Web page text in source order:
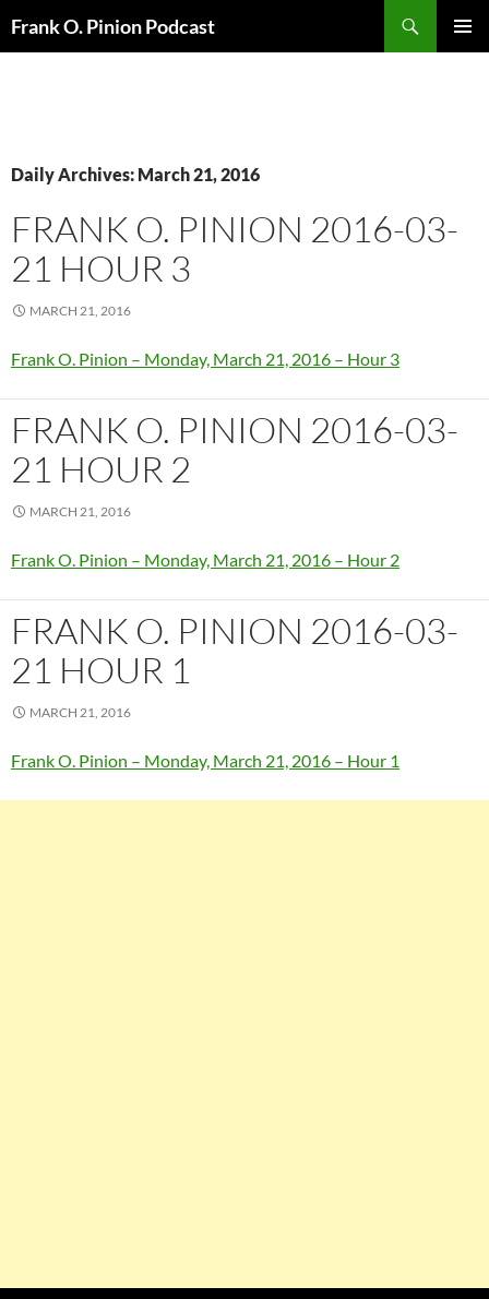
Frank O. Pinion Podcast
Daily Archives: March 21, 2016
FRANK O. PINION 2016-03-
21 HOUR 3
MARCH 21, 2016
Frank O. Pinion – Monday, March 21, 2016 – Hour 3
FRANK O. PINION 2016-03-
21 HOUR 2
MARCH 21, 2016
Frank O. Pinion – Monday, March 21, 2016 – Hour 2
FRANK O. PINION 2016-03-
21 HOUR 1
MARCH 21, 2016
Frank O. Pinion – Monday, March 21, 2016 – Hour 1